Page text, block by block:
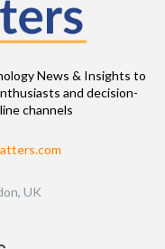
News & Insights to
and decision-
channels
UK